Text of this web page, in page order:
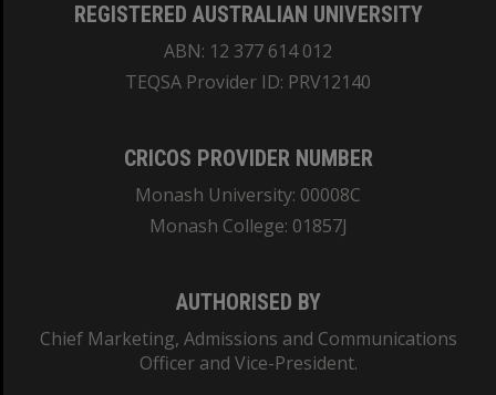
REGISTERED AUSTRALIAN UNIVERSITY
ABN: 12 377 614 012
TEQSA Provider ID: PRV12140
CRICOS PROVIDER NUMBER
Monash University: 00008C
Monash College: 01857J
AUTHORISED BY
Chief Marketing, Admissions and Communications
Officer and Vice-President.